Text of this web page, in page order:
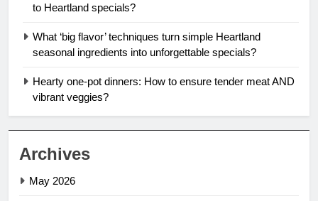
to Heartland specials?
What ‘big flavor’ techniques turn simple Heartland
seasonal ingredients into unforgettable specials?
Hearty one-pot dinners: How to ensure tender meat AND
vibrant veggies?
Archives
May 2026